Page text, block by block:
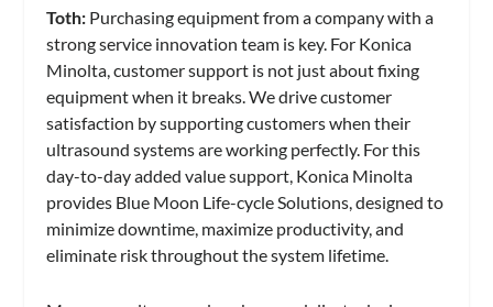
Toth: Purchasing equipment from a company with a
strong service innovation team is key. For Konica
Minolta, customer support is not just about fixing
equipment when it breaks. We drive customer
satisfaction by supporting customers when their
ultrasound systems are working perfectly. For this
day-to-day added value support, Konica Minolta
provides Blue Moon Life-cycle Solutions, designed to
minimize downtime, maximize productivity, and
eliminate risk throughout the system lifetime.